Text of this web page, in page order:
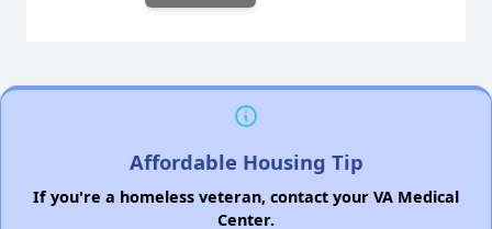
Affordable Housing Tip
If you're a homeless veteran, contact your VA Medical
Center.